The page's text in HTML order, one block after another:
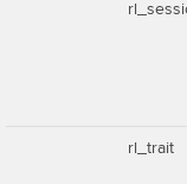
rl_trait